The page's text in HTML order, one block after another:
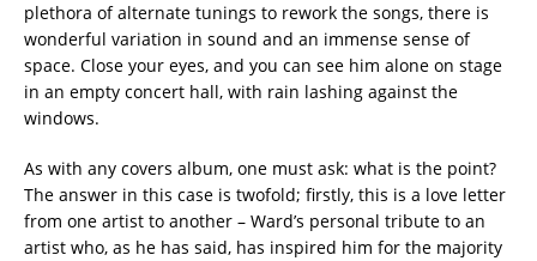
plethora of alternate tunings to rework the songs, there is
wonderful variation in sound and an immense sense of
space. Close your eyes, and you can see him alone on stage
in an empty concert hall, with rain lashing against the
windows.
As with any covers album, one must ask: what is the point?
The answer in this case is twofold; firstly, this is a love letter
from one artist to another – Ward’s personal tribute to an
artist who, as he has said, has inspired him for the majority